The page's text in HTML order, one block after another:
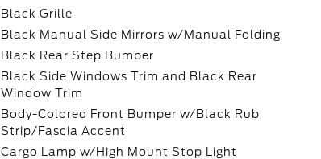
Black Grille
Black Manual Side Mirrors w/Manual Folding
Black Rear Step Bumper
Black Side Windows Trim and Black Rear
Window Trim
Body-Colored Front Bumper w/Black Rub
Strip/Fascia Accent
Cargo Lamp w/High Mount Stop Light